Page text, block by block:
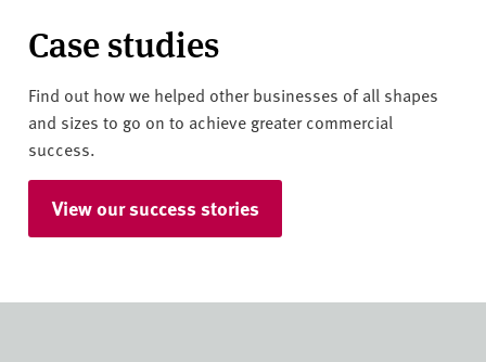
Case studies
Find out how we helped other businesses of all shapes
and sizes to go on to achieve greater commercial
success.
View our success stories